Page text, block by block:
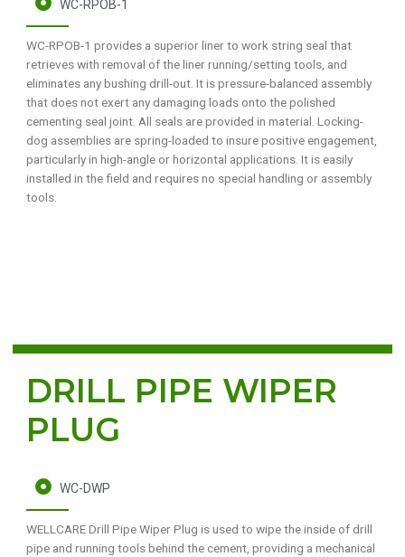
WC-RPOB-1
WC-RPOB-1 provides a superior liner to work string seal that
retrieves with removal of the liner running/setting tools, and
eliminates any bushing drill-out. It is pressure-balanced assembly
that does not exert any damaging loads onto the polished
cementing seal joint. All seals are provided in material. Locking-
dog assemblies are spring-loaded to insure positive engagement,
particularly in high-angle or horizontal applications. It is easily
installed in the field and requires no special handling or assembly
tools.
DRILL PIPE WIPER
PLUG
WC-DWP
WELLCARE Drill Pipe Wiper Plug is used to wipe the inside of drill
pipe and running tools behind the cement, providing a mechanical